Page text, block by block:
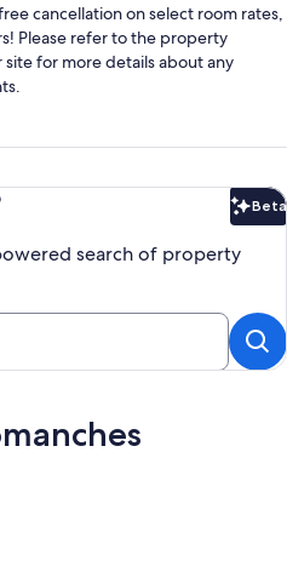
cancellation on select room rates,
Please refer to the property
for more details about any
Beta
search of property